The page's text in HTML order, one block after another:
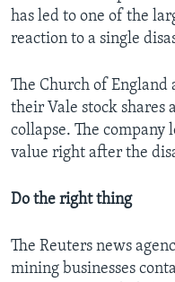
has led to one of the
reaction to a single
The Church of England
their Vale stock shares
collapse. The company
value right after the
Do the right thing
The Reuters news
mining businesses